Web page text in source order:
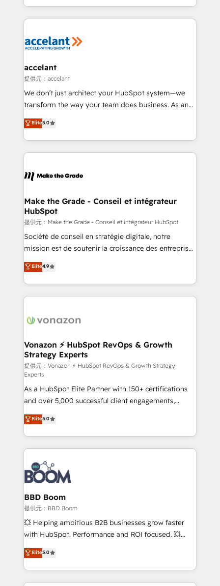
outil et des données partagées • Amélioration de la
collecte et de l’analyse des données pour des
de la productivité des équipes Notre équipe de 30
avec un engagement total, alignant processus
métiers et technologie, et guidant vos équipes à
travers le changement, tout en centrant vos objectifs
d’entreprise. Grâce à une méthodologie éprouvée
rapidement vos enjeux et intégrons parfaitement
HubSpot dans votre organisation. Pour toute
un échange dédié.
accelant
提供元：accelant
We don’t just architect your HubSpot system—we
transform the way your team does business. As an
Elite HubSpot Solutions Partner, we specialize in
creating tailored, end-to-end CRM solutions that
accelerate growth, improve operational efficiency,
and ensure faster time to value on HubSpot. What
day one, our team takes the time to deeply
strategies that deliver impactful results. Our mission
is to empower you to unlock HubSpot’s full potential
—faster. Through expert training, unmatched
responsiveness, and ongoing support, we equip
your team to adopt new systems with confidence
customer engagement.
Elite5.0
Make the Grade - Conseil et intégrateur
HubSpot
提供元：Make the Grade - Conseil et intégrateur HubSpot
Société de conseil en stratégie digitale, notre
mission est de soutenir la croissance des entreprises
B2B à travers l’acquisition de nouveaux clients,
l'intégration CRM et le développement des revenus
auprès de vos comptes existants. En France et à
l'international, nous travaillons avec des ETI
delà d’une simple transformation digitale et des
➤ L’intégration de CRM et de méthodologie RevOps
pour aligner les équipes marketing, commerciales et
support client (data migration, synchronisation API,
audit et maintenance) ➤ La création de sites internet
de conversion qui transforment les visiteurs en
opportunités d'affaires ➤ La mise en place de
stratégies d'acquisition marketing (SEO, SEA,
inbound, automatisation marketing, ABM, IA,
emailing) Informations clés : - 10 ans d'expérience -
100+ intégrations CRM HubSpot réussies - 40
experts conseil - 150 certifications HubSpot
cumulées
Elite4.9
Vonazon ⚡ HubSpot RevOps & Growth
Strategy Experts
提供元：Vonazon ⚡ HubSpot RevOps & Growth Strategy
Experts
As a HubSpot Elite Partner with 150+ certifications
and over 5,000 successful client engagements,
Vonazon turns marketing complexity into
measurable, scalable growth. From onboarding to
enterprise-grade campaigns, our in-house team
builds scalable strategies that drive long-term
revenue. ⚙️ HubSpot Integration & Optimization •
Seamless CRM, CMS, and automation setup •
Complex platform migrations and data cleanups •
Custom APIs and third-party integrations 📈 End-to-
End Revenue Acceleration • Lifecycle marketing and
pipeline growth programs • Sales enablement tools
and CRM optimization • Retention strategies with
Execution • 750+ onboardings and 2,000+
implementations • Deep expertise across marketing,
Elite5.0
BBD Boom
提供元：BBD Boom
💥 Helping ambitious B2B businesses grow faster
with HubSpot. Performance and ROI focused. 💥
BBD Boom is the HubSpot partner that can help you
to HubSpot Better. We work with your teams to
solve all your HubSpot challenges and improve user
adoption, sales process and marketing results.
Elite5.0